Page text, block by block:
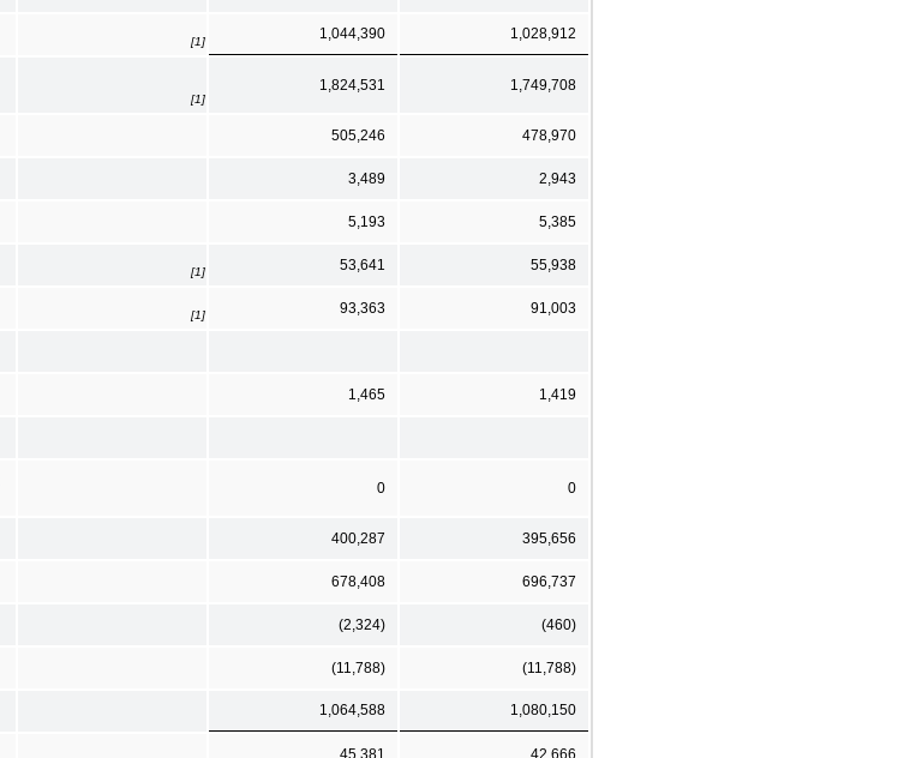
[1]
1,044,390 1,028,912
[1]
1,824,531 1,749,708
505,246 478,970
3,489 2,943
5,193 5,385
[1] 53,641 55,938
[1] 93,363 91,003
1,465 1,419
0 0
400,287 395,656
678,408 696,737
(2,324) (460)
(11,788) (11,788)
1,064,588 1,080,150
45,381 42,666